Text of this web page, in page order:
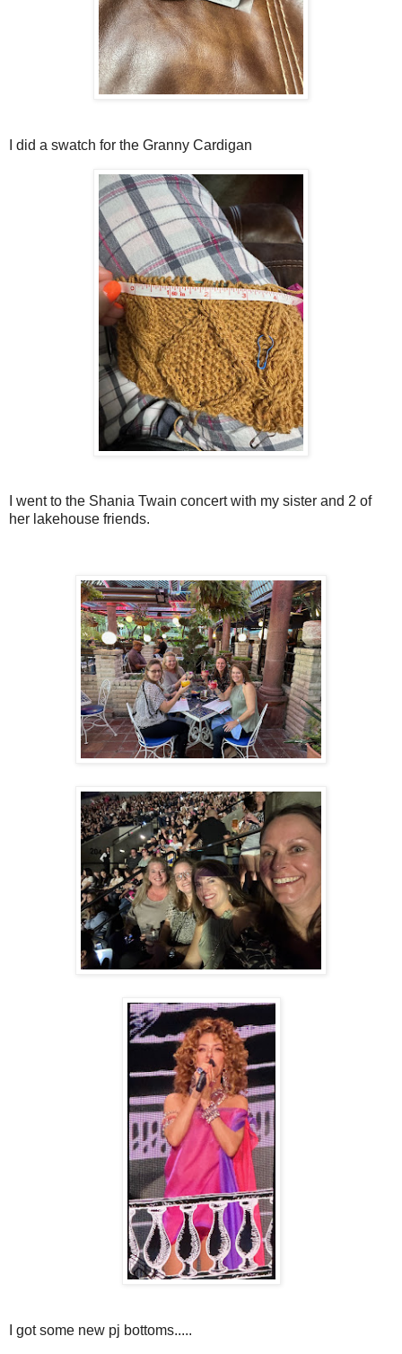
I did a swatch for the Granny Cardigan
I went to the Shania Twain concert with my sister and 2 of
her lakehouse friends.
I got some new pj bottoms.....